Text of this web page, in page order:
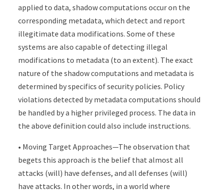
applied to data, shadow computations occur on the
corresponding metadata, which detect and report
illegitimate data modifications. Some of these
systems are also capable of detecting illegal
modifications to metadata (to an extent). The exact
nature of the shadow computations and metadata is
determined by specifics of security policies. Policy
violations detected by metadata computations should
be handled by a higher privileged process. The data in
the above definition could also include instructions.
• Moving Target Approaches—The observation that
begets this approach is the belief that almost all
attacks (will) have defenses, and all defenses (will)
have attacks. In other words, in a world where